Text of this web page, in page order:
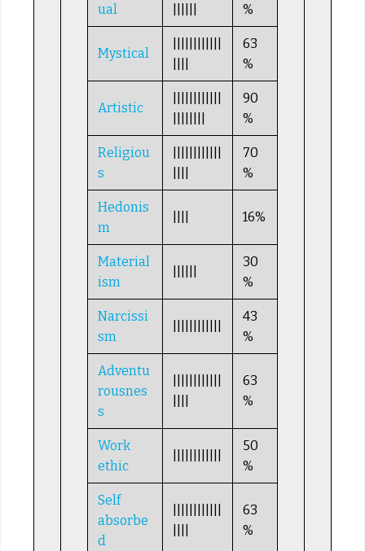
ual
%
Mystical
63
%
Artistic
90
%
Religiou
s
70
%
Hedonis
m
16%
Material
ism
30
%
Narcissi
sm
43
%
Adventu
rousnes
s
63
%
Work
ethic
50
%
Self
absorbe
d
63
%